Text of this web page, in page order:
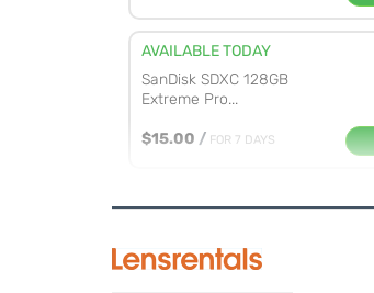
AVAILABLE TODAY
SanDisk SDXC 128GB
Extreme Pro...
$15.00 / FOR 7 DAYS
Extreme Pro...